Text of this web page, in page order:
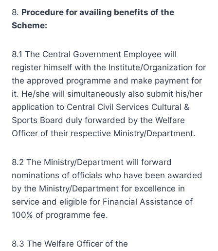
8. Procedure for availing benefits of the
Scheme:
8.1 The Central Government Employee will
register himself with the Institute/Organization for
the approved programme and make payment for
it. He/she will simultaneously also submit his/her
application to Central Civil Services Cultural &
Sports Board duly forwarded by the Welfare
Officer of their respective Ministry/Department.
8.2 The Ministry/Department will forward
nominations of officials who have been awarded
by the Ministry/Department for excellence in
service and eligible for Financial Assistance of
100% of programme fee.
8.3 The Welfare Officer of the